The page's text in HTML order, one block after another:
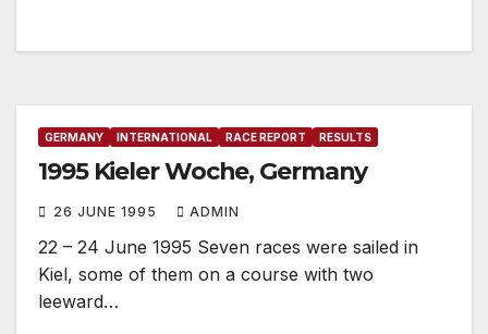
GERMANY INTERNATIONAL RACE REPORT RESULTS
1995 Kieler Woche, Germany
26 JUNE 1995 ADMIN
22 – 24 June 1995 Seven races were sailed in
Kiel, some of them on a course with two
leeward…